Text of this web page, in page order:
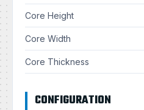
Core Height
Core Width
Core Thickness
CONFIGURATION